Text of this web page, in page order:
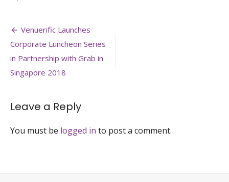
Corporate-
Series-
2018
Post
navigation
Venuerific Launches
Corporate Luncheon Series
in Partnership with Grab in
Singapore 2018
Leave a Reply
You must be logged in to post a comment.